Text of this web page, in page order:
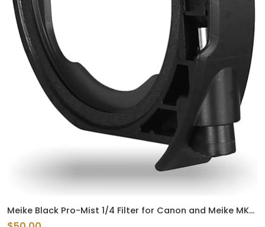
Meike Black Pro-Mist 1/4 Filter for Canon and Meike MK-
EFTR-C Drop-in Filter Mount Adapter EF to EOSR